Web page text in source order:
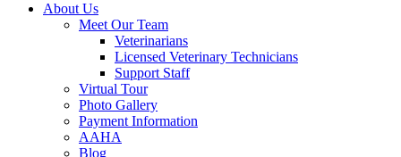
About Us
Meet Our Team
Veterinarians
Licensed Veterinary Technicians
Support Staff
Virtual Tour
Photo Gallery
Payment Information
AAHA
Blog